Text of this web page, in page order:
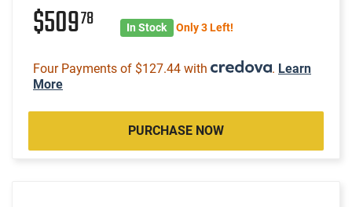
$50978 In Stock Only 3 Left!
Four Payments of $127.44 with . Learn
More
PURCHASE NOW